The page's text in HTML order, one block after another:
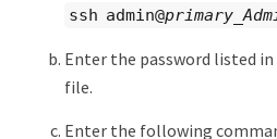
ssh admin@
Enter the password listed
file.
Enter the following